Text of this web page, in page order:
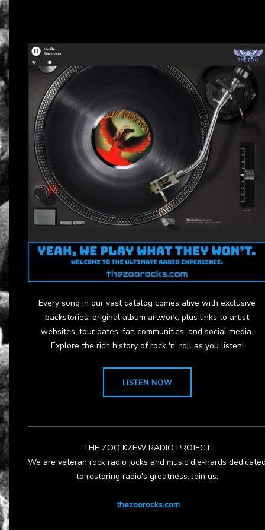
Every song in our vast catalog comes alive with exclusive
backstories, original album artwork, plus links to artist
websites, tour dates, fan communities, and social media.
Explore the rich history of rock 'n' roll as you listen!
LISTEN NOW
THE ZOO KZEW RADIO PROJECT
We are veteran rock radio jocks and music die-hards
to restoring radio's greatness. Join us.
thezoorocks.com